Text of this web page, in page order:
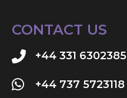
CONTACT US
+44 331 6302385
+44 737 5723118